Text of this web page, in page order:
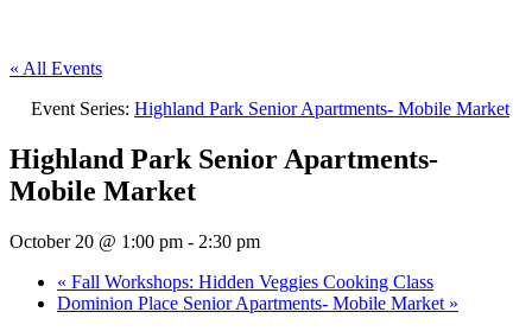
« All Events
Event Series: Highland Park Senior Apartments- Mobile Market
Highland Park Senior Apartments-
Mobile Market
October 20 @ 1:00 pm - 2:30 pm
« Fall Workshops: Hidden Veggies Cooking Class
Dominion Place Senior Apartments- Mobile Market »